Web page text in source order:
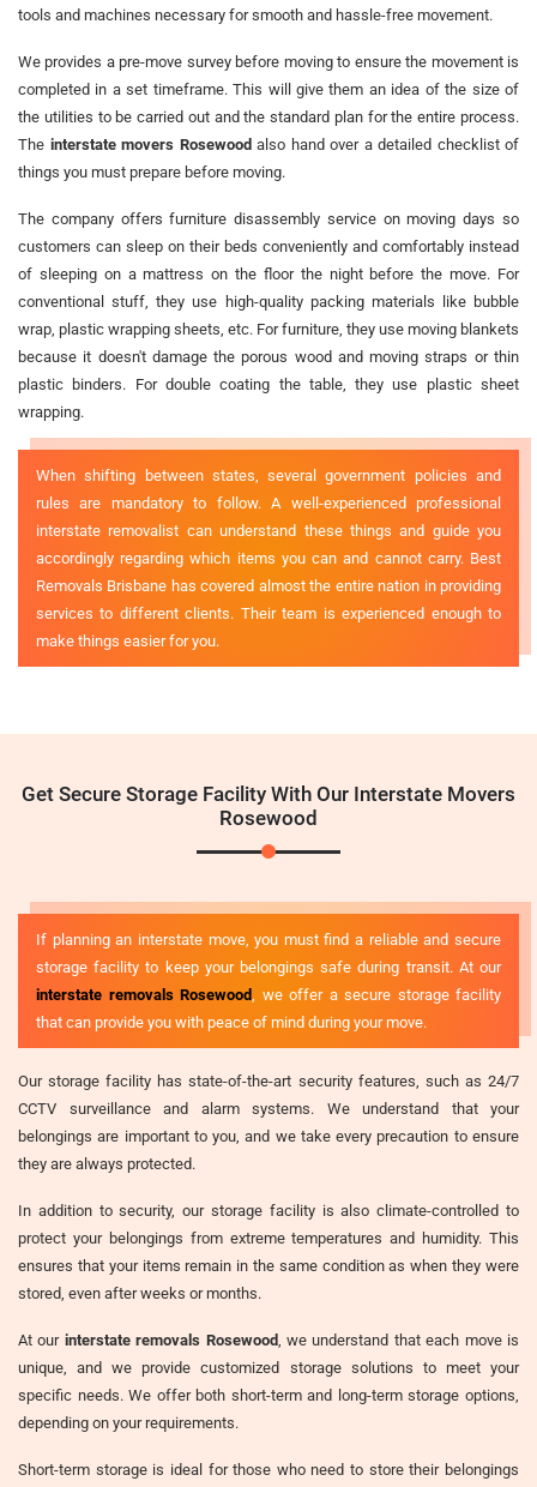
tools and machines necessary for smooth and hassle-free movement.
We provides a pre-move survey before moving to ensure the movement is
completed in a set timeframe. This will give them an idea of the size of
the utilities to be carried out and the standard plan for the entire process.
The interstate movers Rosewoodalso hand over a detailed checklist of
things you must prepare before moving.
The company offers furniture disassembly service on moving days so
customers can sleep on their beds conveniently and comfortably instead
of sleeping on a mattress on the floor the night before the move. For
conventional stuff, they use high-quality packing materials like bubble
wrap, plastic wrapping sheets, etc. For furniture, they use moving blankets
because it doesn't damage the porous wood and moving straps or thin
plastic binders. For double coating the table, they use plastic sheet
wrapping.
When shifting between states, several government policies and
rules are mandatory to follow. A well-experienced professional
interstate removalist can understand these things and guide you
accordingly regarding which items you can and cannot carry. Best
Removals Brisbane has covered almost the entire nation in providing
services to different clients. Their team is experienced enough to
make things easier for you.
Get Secure Storage Facility With Our Interstate Movers
Rosewood
If planning an interstate move, you must find a reliable and secure
storage facility to keep your belongings safe during transit. At our
interstate removals Rosewood , we offer a secure storage facility
that can provide you with peace of mind during your move.
Our storage facility has state-of-the-art security features, such as 24/7
CCTV surveillance and alarm systems. We understand that your
belongings are important to you, and we take every precaution to ensure
they are always protected.
In addition to security, our storage facility is also climate-controlled to
protect your belongings from extreme temperatures and humidity. This
ensures that your items remain in the same condition as when they were
stored, even after weeks or months.
At our interstate removals Rosewood, we understand that each move is
unique, and we provide customized storage solutions to meet your
specific needs. We offer both short-term and long-term storage options,
depending on your requirements.
Short-term storage is ideal for those who need to store their belongings